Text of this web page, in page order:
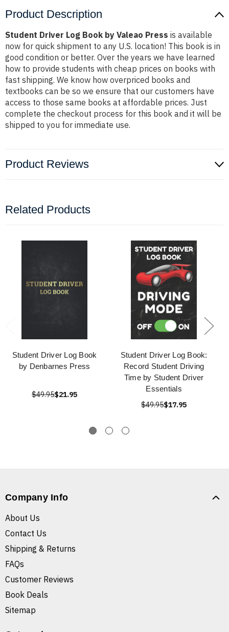
Product Description
Student Driver Log Book by Valeao Press is available
now for quick shipment to any U.S. location! This book is in
good condition or better. Over the years we have learned
how to provide students with cheap prices on books with
fast shipping. We know how overpriced books and
textbooks can be so we ensure that our customers have
access to those same books at affordable prices. Just
complete the checkout process for this book and it will be
shipped to you for immediate use.
Product Reviews
Related Products
Student Driver Log Book
by Denbarnes Press
$49.95$21.95
Student Driver Log Book:
Record Student Driving
Time by Student Driver
Essentials
$49.95$17.95
Company Info
About Us
Contact Us
Shipping & Returns
FAQs
Customer Reviews
Book Deals
Sitemap